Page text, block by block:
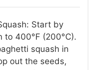
Start by
to 400°F (200°C).
squash in
out the seeds,